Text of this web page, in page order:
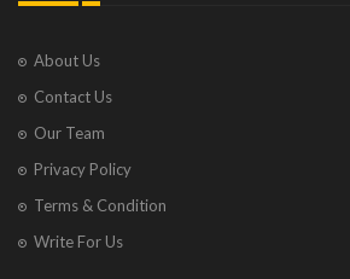
Saint Cloud
Salcette
Singapore
Surat
About Us
Contact Us
Our Team
Privacy Policy
Terms & Condition
Write For Us